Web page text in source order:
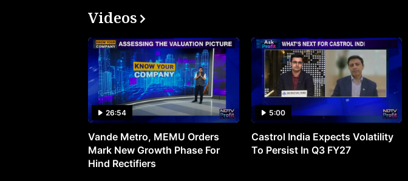
Videos
26:54
Vande Metro, MEMU Orders
Mark New Growth Phase For
Hind Rectifiers
5:00
Castrol India Expects Volatility
To Persist In Q3 FY27